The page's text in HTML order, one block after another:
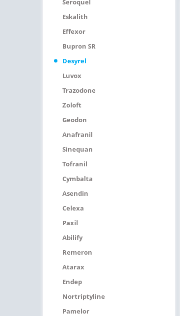
Seroquel
Eskalith
Effexor
Bupron SR
Desyrel
Luvox
Trazodone
Zoloft
Geodon
Anafranil
Sinequan
Tofranil
Cymbalta
Asendin
Celexa
Paxil
Abilify
Remeron
Atarax
Endep
Nortriptyline
Pamelor